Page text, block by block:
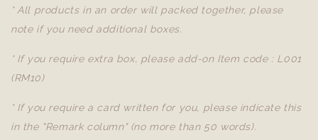
* All products in an order will packed together, please
note if you need additional boxes.
* If you require extra box, please add-on Item code : L001
(RM10)
* If you require a card written for you, please indicate this
in the "Remark column" (no more than 50 words).